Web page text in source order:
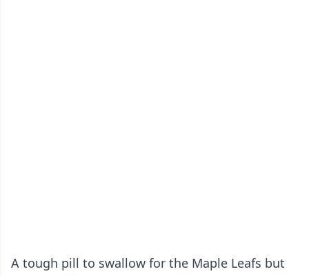
A tough pill to swallow for the Maple Leafs but